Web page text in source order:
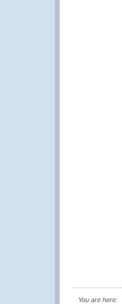
You are here: